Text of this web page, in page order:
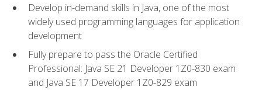
Develop in-demand skills in Java, one of the most
widely used programming languages for application
development
Fully prepare to pass the Oracle Certified
Professional: Java SE 21 Developer 1Z0-830 exam
and Java SE 17 Developer 1Z0-829 exam